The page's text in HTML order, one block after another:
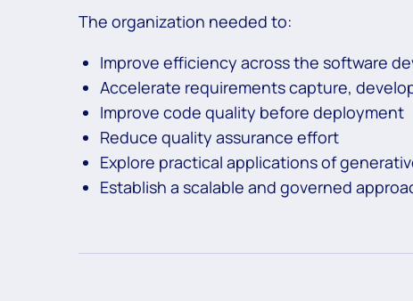
The organization needed to:
Improve efficiency across the software
Accelerate requirements capture,
Improve code quality before deployment
Reduce quality assurance effort
Explore practical applications of
Establish a scalable and governed